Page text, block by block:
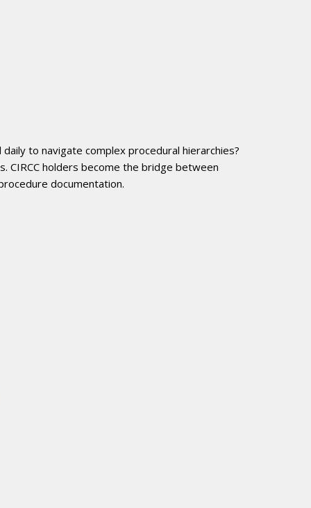
to navigate complex procedural hierarchies?
CIRCC holders become the bridge between
documentation.